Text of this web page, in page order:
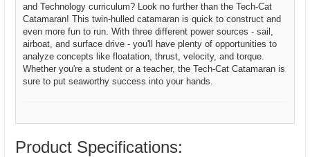
and Technology curriculum? Look no further than the Tech-Cat
Catamaran! This twin-hulled catamaran is quick to construct and
even more fun to run. With three different power sources - sail,
airboat, and surface drive - you'll have plenty of opportunities to
analyze concepts like floatation, thrust, velocity, and torque.
Whether you're a student or a teacher, the Tech-Cat Catamaran is
sure to put seaworthy success into your hands.
Product Specifications: